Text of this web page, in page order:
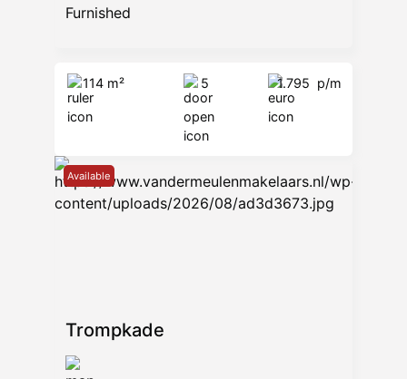
Furnished
114 m² 5 1.795 p/m
Available
Trompkade